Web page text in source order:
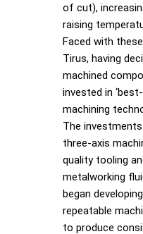
of cut),
raising
Faced with
Tirus, having
machined
invested in
machining
The
three-axis
quality tooling
metalworking
began
repeatable
to produce